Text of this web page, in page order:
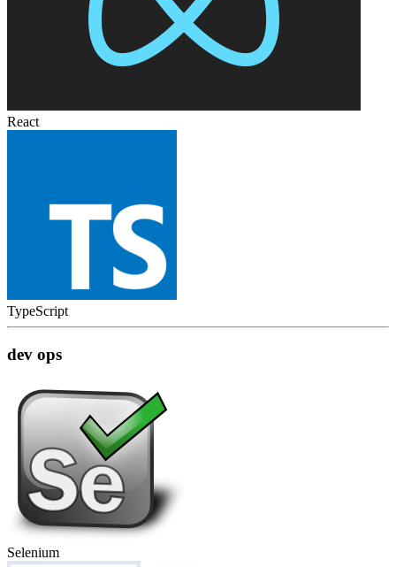
React
TypeScript
dev ops
Selenium